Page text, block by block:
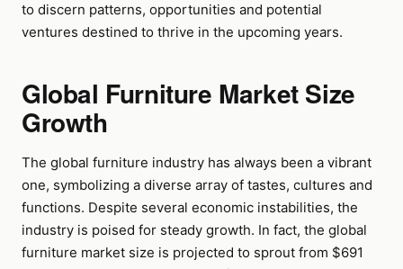
to discern patterns, opportunities and potential
ventures destined to thrive in the upcoming years.
Global Furniture Market Size
Growth
The global furniture industry has always been a vibrant
one, symbolizing a diverse array of tastes, cultures and
functions. Despite several economic instabilities, the
industry is poised for steady growth. In fact, the global
furniture market size is projected to sprout from $691